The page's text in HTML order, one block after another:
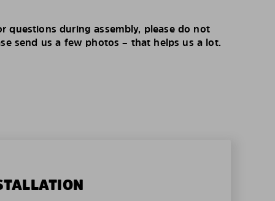
questions during assembly, please do not
send us a few photos – that helps us a lot.